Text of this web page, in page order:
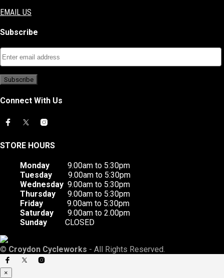
EMAIL US
Subscribe
Connect With Us
STORE HOURS
Monday 9.00am to 5:30pm
Tuesday 9.00am to 5:30pm
Wednesday 9.00am to 5:30pm
Thursday 9.00am to 5:30pm
Friday 9.00am to 5:30pm
Saturday 9.00am to 2.00pm
Sunday CLOSED
© Croydon Cycleworks - All Rights Reserved.
×